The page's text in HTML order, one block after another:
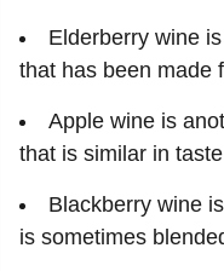
Elderberry wine
that has been made
Apple wine is
that is similar in
Blackberry wine
is sometimes